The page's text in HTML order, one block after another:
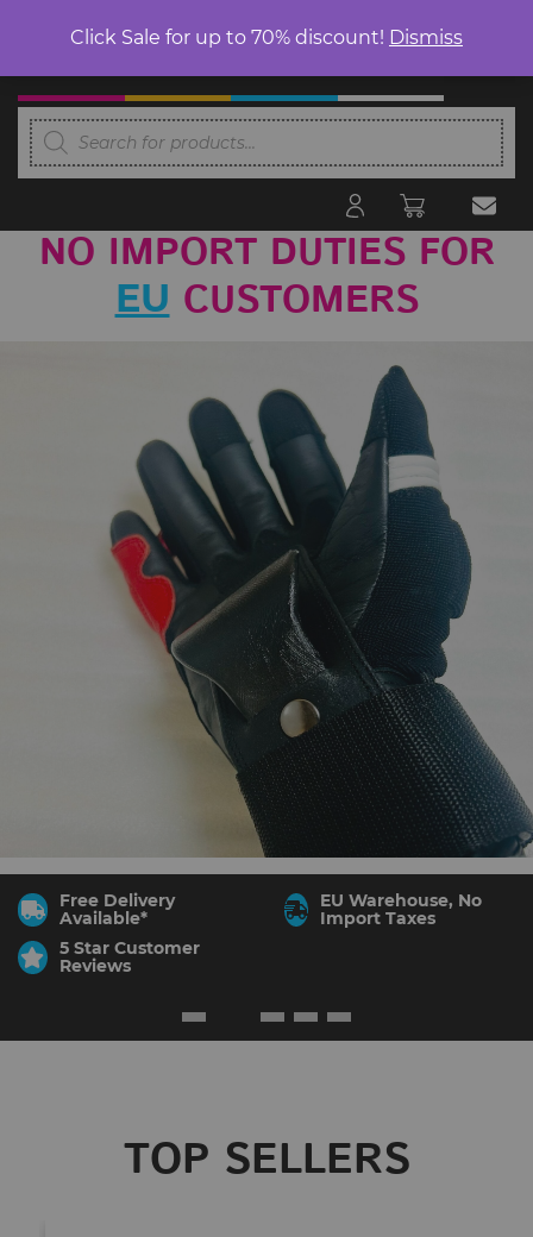
Products
search
NO IMPORT DUTIES FOR
EU CUSTOMERS
Free Delivery
Available*
EU Warehouse, No
Import Taxes
5 Star Customer
Reviews
TOP SELLERS
Click Sale for up to 70% discount! Dismiss